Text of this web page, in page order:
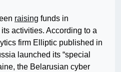
raising funds in
activities. According to a
firm Elliptic published in
launched its “special
the Belarusian cyber